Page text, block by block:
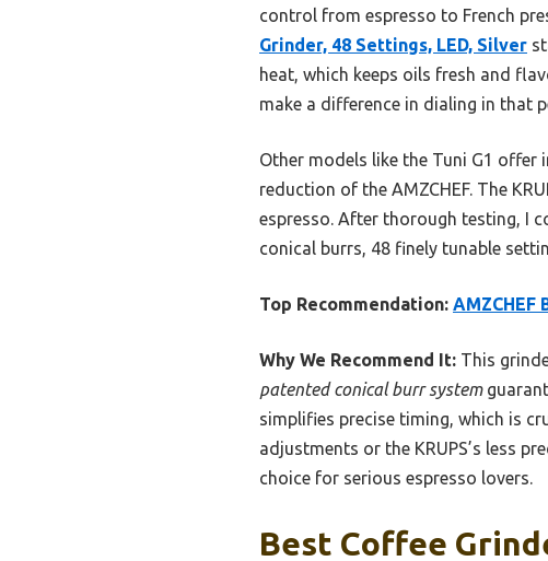
control from espresso to French
Grinder, 48 Settings, LED, Silver
heat, which keeps oils fresh and
make a difference in dialing in that
Other models like the Tuni G1
reduction of the AMZCHEF. The
espresso. After thorough testing, I
conical burrs, 48 finely tunable
Top Recommendation: AMZCHEF
Why We Recommend It: This
patented conical burr system
simplifies precise timing, which is
adjustments or the KRUPS’s less
choice for serious espresso lovers.
Best Coffee